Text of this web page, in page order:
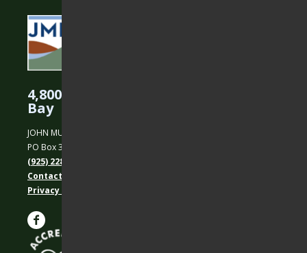
4,800 Acres Protected in the East
Bay
JOHN MUIR LAND TRUST
PO Box 31, Martinez, CA 94553
(925) 228-5460
Contact Us
Privacy policy